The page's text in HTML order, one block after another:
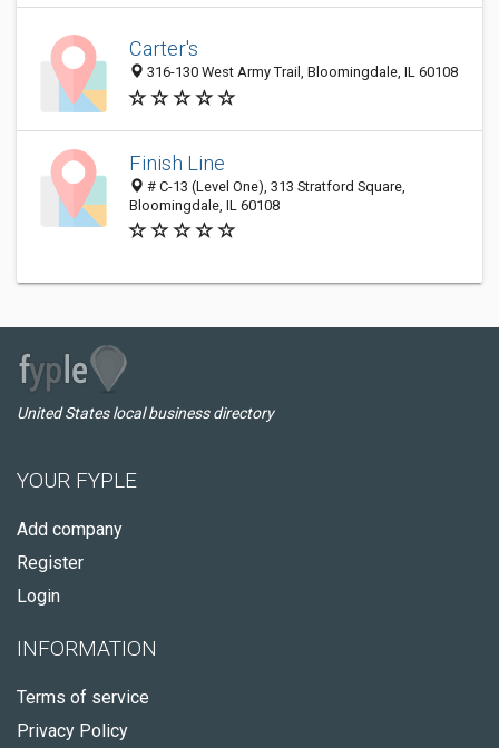
Carter's
316-130 West Army Trail, Bloomingdale, IL 60108
Finish Line
# C-13 (Level One), 313 Stratford Square,
Bloomingdale, IL 60108
United States local business directory
YOUR FYPLE
Add company
Register
Login
INFORMATION
Terms of service
Privacy Policy